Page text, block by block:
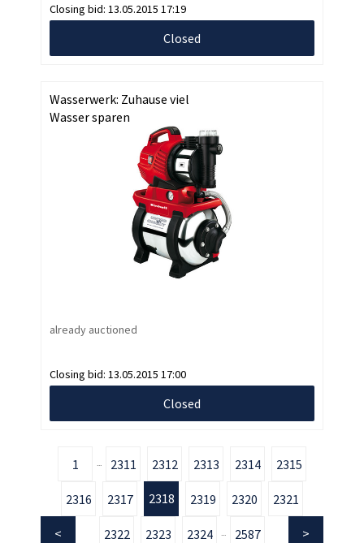
Closing bid: 13.05.2015 17:19
Closed
Wasserwerk: Zuhause viel
Wasser sparen
already auctioned
Closing bid: 13.05.2015 17:00
Closed
1 ... 2311 2312 2313 2314 2315
2316 2317 2318 2319 2320 2321
2322 2323 2324 ... 2587